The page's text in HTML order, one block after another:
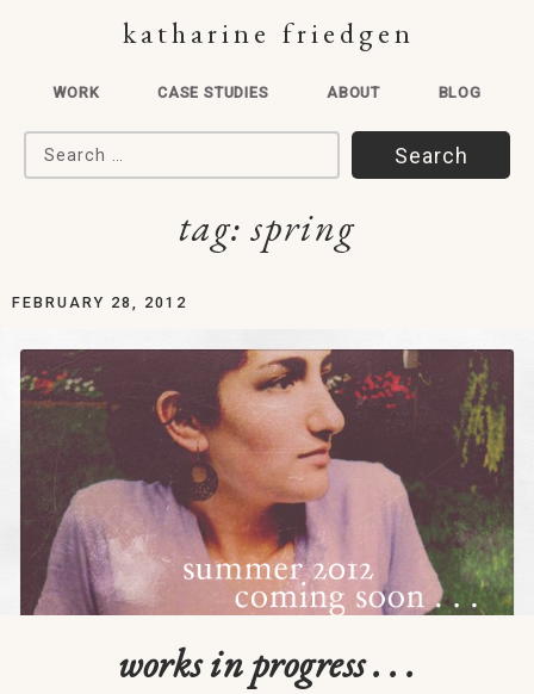
katharine friedgen
WORK CASE STUDIES ABOUT BLOG
Search for:
tag:spring
FEBRUARY 28, 2012
works in progress . . .